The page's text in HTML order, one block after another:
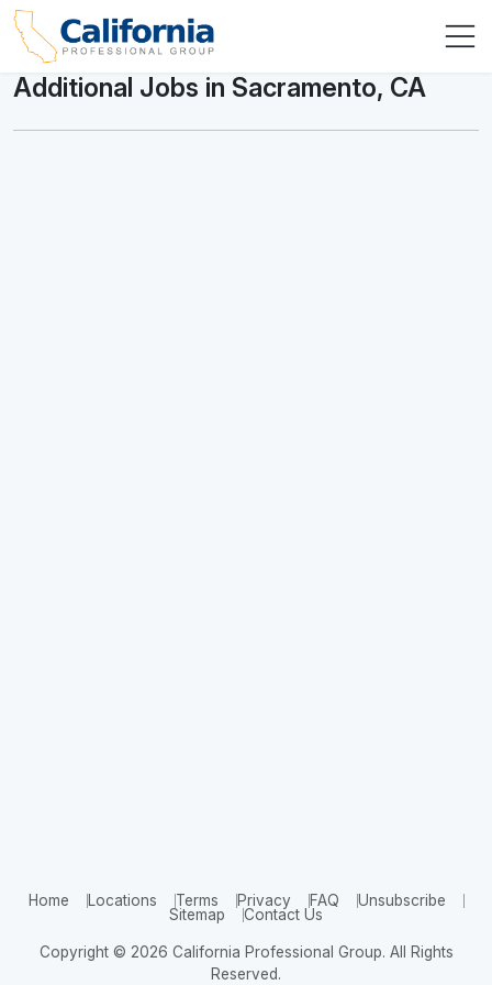
Additional Jobs in Sacramento, CA
Home Locations Terms Privacy FAQ
Unsubscribe
Sitemap
Contact Us
Copyright © 2026 California Professional Group. All Rights
Reserved.